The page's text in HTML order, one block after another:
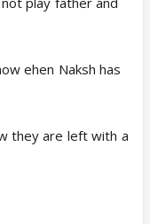
ehen Naksh has
they are left with a